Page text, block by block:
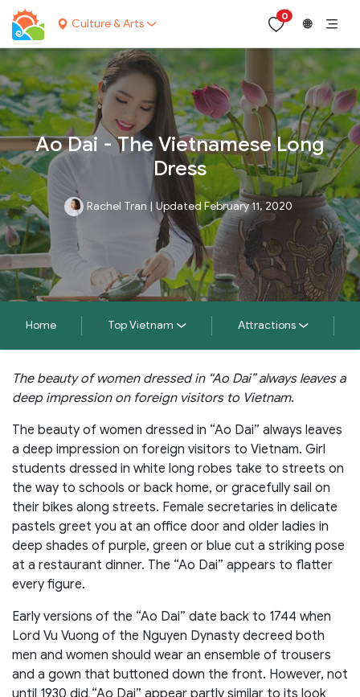
Culture & Arts
0
🌐
Ao Dai - The Vietnamese Long
Dress
Rachel Tran | Updated February 11, 2020
Home Top Vietnam Attractions
The beauty of women dressed in “Ao Dai” always leaves a
deep impression on foreign visitors to Vietnam.
The beauty of women dressed in “Ao Dai” always leaves
a deep impression on foreign visitors to Vietnam. Girl
students dressed in white long robes take to streets on
the way to schools or back home, or gracefully sail on
their bikes along streets. Female secretaries in delicate
pastels greet you at an office door and older ladies in
deep shades of purple, green or blue cut a striking pose
at a restaurant dinner. The “Ao Dai” appears to flatter
every figure.
Early versions of the “Ao Dai” date back to 1744 when
Lord Vu Vuong of the Nguyen Dynasty decreed both
men and women should wear an ensemble of trousers
and a gown that buttoned down the front. However, not
until 1930 did “Ao Dai” appear partly similar to its look